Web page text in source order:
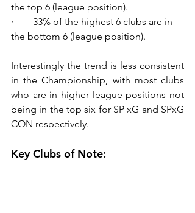
the top 6 (league position).
·        33% of the highest 6 clubs are in
the bottom 6 (league position).
Interestingly the trend is less consistent
in the Championship, with most clubs
who are in higher league positions not
being in the top six for SP xG and SPxG
CON respectively.
Key Clubs of Note: